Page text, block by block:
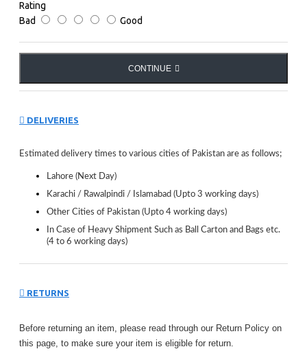
Rating
Bad
Good
CONTINUE
DELIVERIES
Estimated delivery times to various cities of Pakistan are as follows;
Lahore (Next Day)
Karachi / Rawalpindi / Islamabad (Upto 3 working days)
Other Cities of Pakistan (Upto 4 working days)
In Case of Heavy Shipment Such as Ball Carton and Bags etc.
(4 to 6 working days)
RETURNS
Before returning an item, please read through our Return Policy on
this page, to make sure your item is eligible for return.